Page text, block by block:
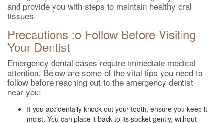
and provide you with steps to maintain healthy oral
tissues.
Precautions to Follow Before Visiting
Your Dentist
Emergency dental cases require immediate medical
attention. Below are some of the vital tips you need to
follow before reaching out to the emergency dentist
near you:
If you accidentally knock-out your tooth, ensure you keep it
moist. You can place it back to its socket gently, without